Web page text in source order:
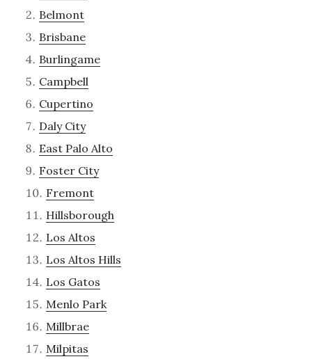
Belmont
Brisbane
Burlingame
Campbell
Cupertino
Daly City
East Palo Alto
Foster City
Fremont
Hillsborough
Los Altos
Los Altos Hills
Los Gatos
Menlo Park
Millbrae
Milpitas